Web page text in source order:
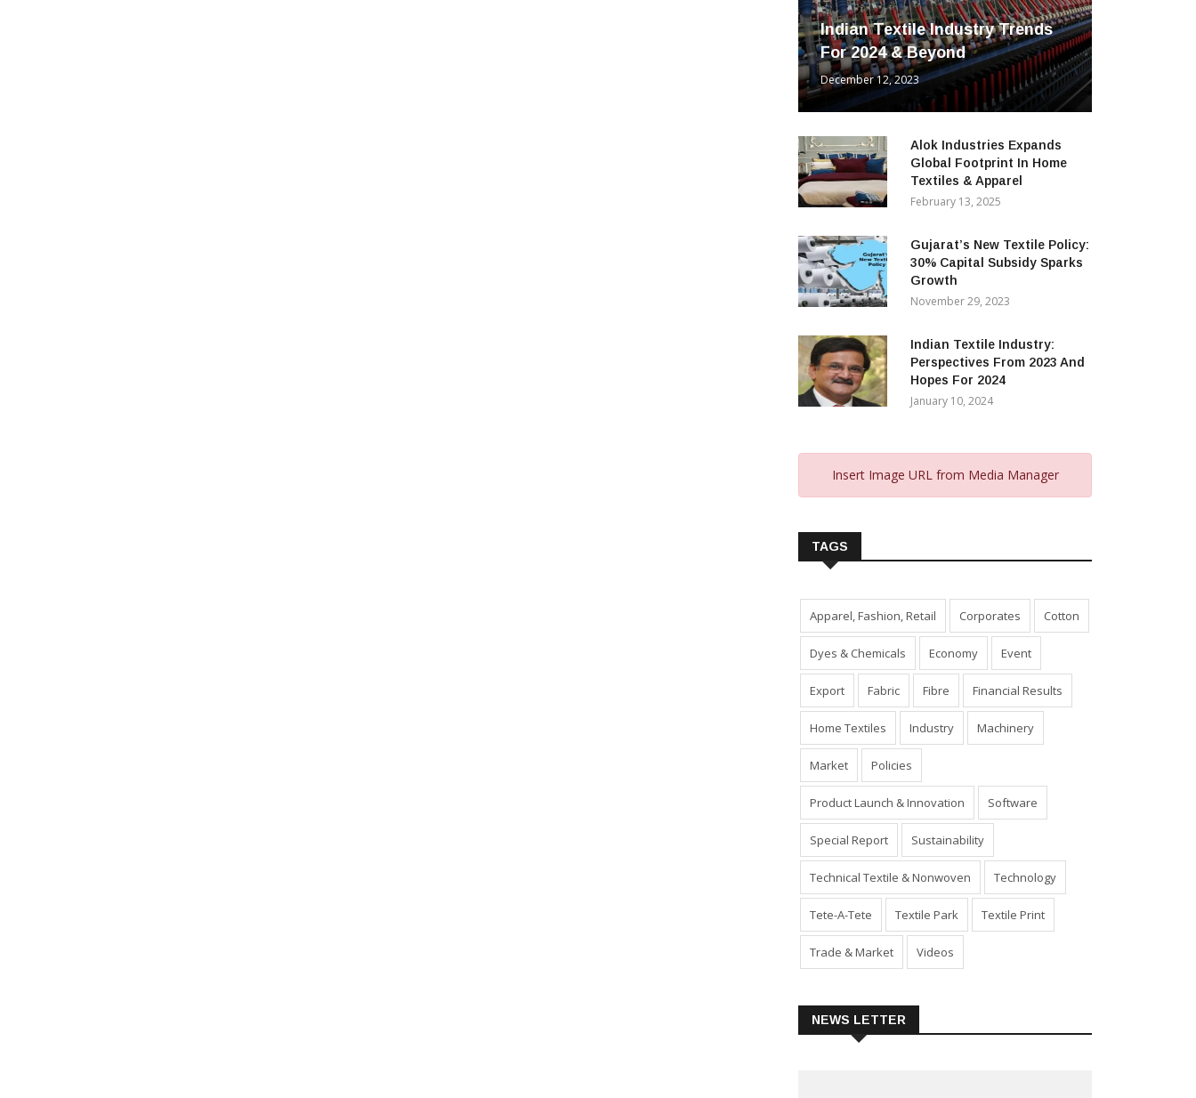
Indian Textile Industry Trends
For 2024 & Beyond
December 12, 2023
Alok Industries Expands
Global Footprint In Home
Textiles & Apparel
February 13, 2025
Gujarat’s New Textile Policy:
30% Capital Subsidy Sparks
Growth
November 29, 2023
Indian Textile Industry:
Perspectives From 2023 And
Hopes For 2024
January 10, 2024
Insert Image URL from Media Manager
TAGS
Apparel, Fashion, Retail Corporates Cotton
Dyes & Chemicals Economy Event
Export Fabric Fibre Financial Results
Home Textiles Industry Machinery
Market Policies
Product Launch & Innovation Software
Special Report Sustainability
Technical Textile & Nonwoven Technology
Tete-A-Tete Textile Park Textile Print
Trade & Market Videos
NEWS LETTER